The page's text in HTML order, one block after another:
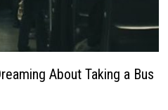
About Taking a Bus